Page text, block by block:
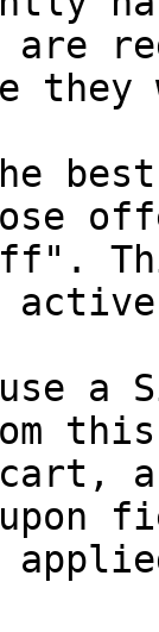
are
best
a
cart,